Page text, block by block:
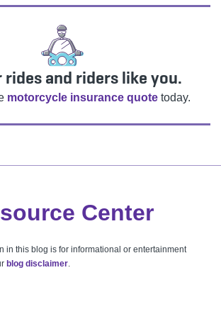
and riders like you.
motorcycle insurance quote today.
Center
in this blog is for informational or entertainment
blog disclaimer.